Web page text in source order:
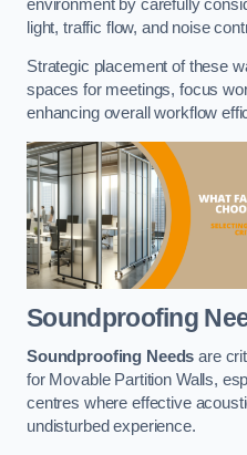
environment by carefully
light, traffic flow, and noise
Strategic placement of these
spaces for meetings, focus
enhancing overall workflow
Soundproofing
Soundproofing Needs are
for Movable Partition Walls,
centres where effective
undisturbed experience.